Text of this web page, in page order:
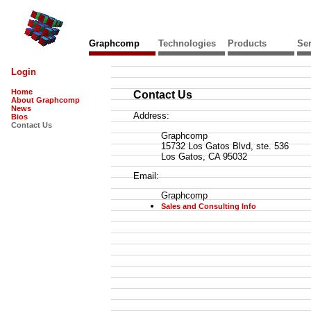
Graphcomp Technologies Products
Login
Home
About Graphcomp
News
Bios
Contact Us
Contact Us
Address:
Graphcomp
15732 Los Gatos Blvd, ste. 536
Los Gatos, CA 95032
Email:
Graphcomp
Sales and Consulting Info